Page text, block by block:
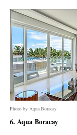
Photo by Aqua Boracay
6. Aqua Boracay